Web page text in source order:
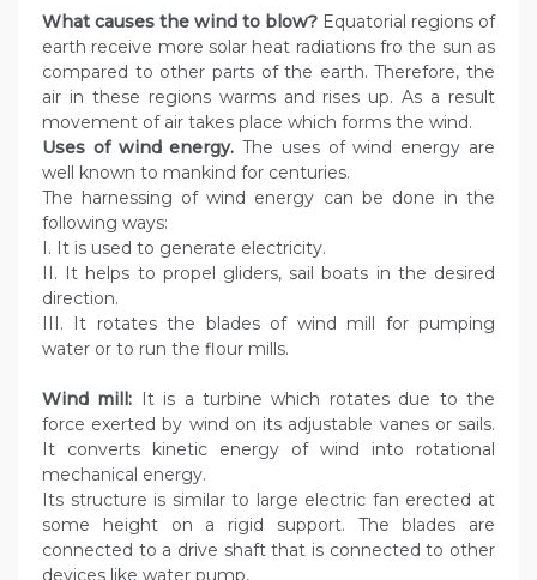
What causes the wind to blow? Equatorial regions of
earth receive more solar heat radiations fro the sun as
compared to other parts of the earth. Therefore, the
air in these regions warms and rises up. As a result
movement of air takes place which forms the wind.
Uses of wind energy. The uses of wind energy are
well known to mankind for centuries.
The harnessing of wind energy can be done in the
following ways:
I. It is used to generate electricity.
II. It helps to propel gliders, sail boats in the desired
direction.
III. It rotates the blades of wind mill for pumping
water or to run the flour mills.
Wind mill: It is a turbine which rotates due to the
force exerted by wind on its adjustable vanes or sails.
It converts kinetic energy of wind into rotational
mechanical energy.
Its structure is similar to large electric fan erected at
some height on a rigid support. The blades are
connected to a drive shaft that is connected to other
devices like water pump,